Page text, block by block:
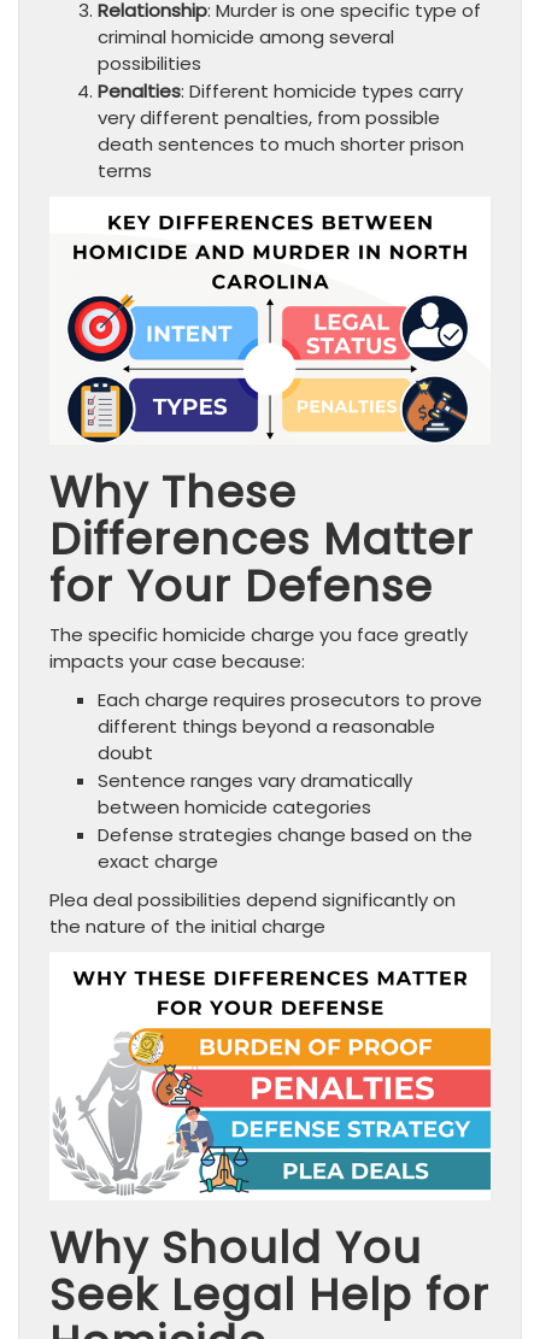
Relationship: Murder is one specific type of
criminal homicide among several
possibilities
Penalties: Different homicide types carry
very different penalties, from possible
death sentences to much shorter prison
terms
Why These
Differences Matter
for Your Defense
The specific homicide charge you face greatly
impacts your case because:
Each charge requires prosecutors to prove
different things beyond a reasonable
doubt
Sentence ranges vary dramatically
between homicide categories
Defense strategies change based on the
exact charge
Plea deal possibilities depend significantly on
the nature of the initial charge
Why Should You
Seek Legal Help for